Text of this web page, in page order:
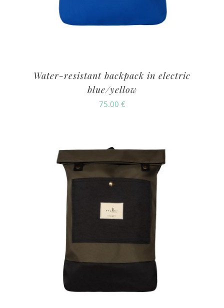
Water-resistant backpack in electric
blue/yellow
75.00 €